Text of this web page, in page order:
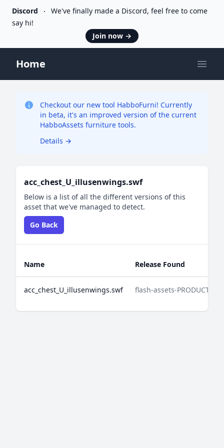
Discord
We've finally made a Discord, feel free to come
say hi!
Join now →
Home
Checkout our new tool HabboFurni! Currently
in beta, it's an improved version of the current
HabboAssets furniture tools.
Details →
acc_chest_U_illusenwings.swf
Below is a list of all the different versions of this
asset that we've managed to detect.
Go Back
Name Release Found
acc_chest_U_illusenwings.swf flash-assets-